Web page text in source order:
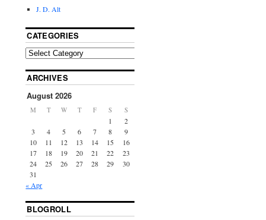
J. D. Alt
CATEGORIES
ARCHIVES
August 2026
M T W T F S S
1
2
3
4 5 6 7 8
9
10
11 12 13 14 15
16
17
18 19 20 21 22
23
24
25 26 27 28 29
30
31
« Apr
BLOGROLL